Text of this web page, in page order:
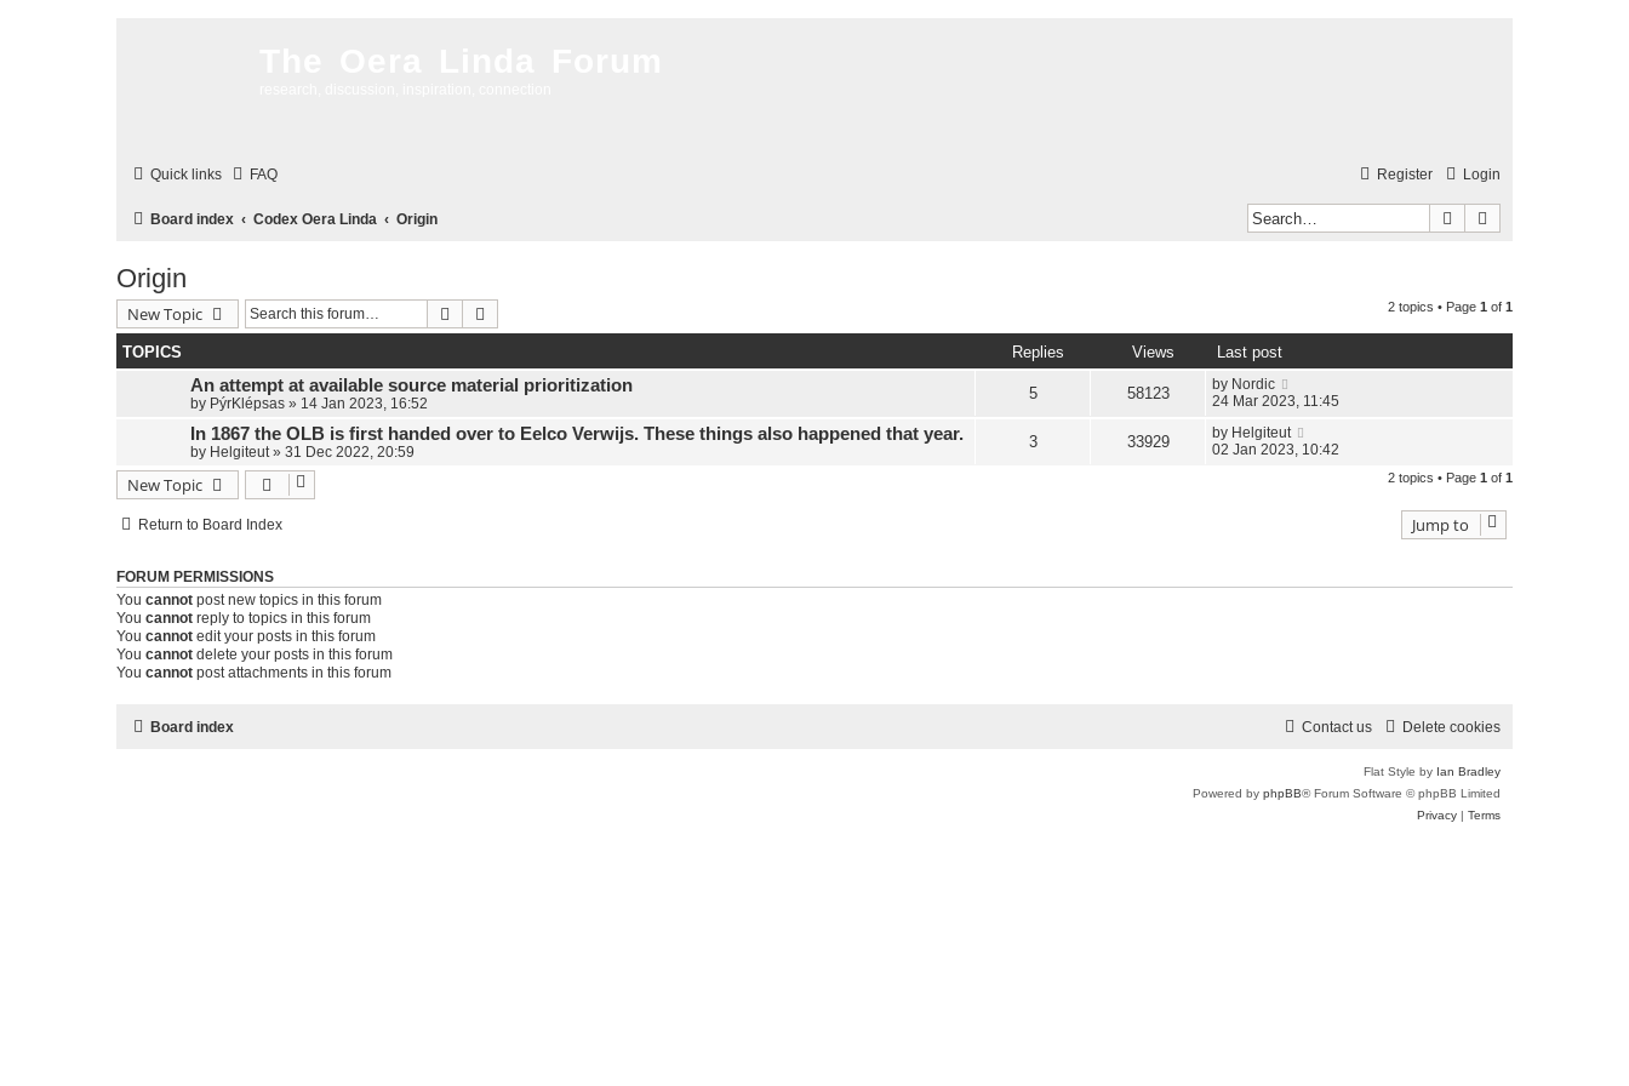
Quick links FAQ Login
Register
Board index Codex Oera Linda Origin Search
Origin
New Topic Search 2 topics • Page 1 of 1
TOPICS Replies Views Last post
An attempt at available source material prioritization
by PýrKlépsas » 14 Jan 2023, 16:52
5 58123 by Nordic
24 Mar 2023, 11:45
In 1867 the OLB is first handed over to Eelco Verwijs. These things also happened that year.
by Helgiteut» 31 Dec 2022, 20:59
3 33929 by Helgiteut
02 Jan 2023, 10:42
New Topic 2 topics • Page 1 of 1
Return to Board Index Jump to
FORUM PERMISSIONS
You cannot post new topics in this forum
You cannot reply to topics in this forum
You cannot edit your posts in this forum
You cannot delete your posts in this forum
You cannot post attachments in this forum
Board index Delete cookies
Contact us
Flat Style by Ian Bradley
Powered by phpBB® Forum Software © phpBB Limited
Privacy | Terms